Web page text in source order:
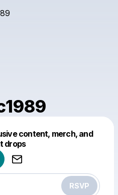
content, merch, and
drops
RSVP
like this